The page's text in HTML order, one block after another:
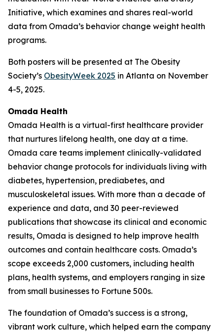
Initiative, which examines and shares real-world
data from Omada’s behavior change weight health
programs.
Both posters will be presented at The Obesity
Society’s ObesityWeek 2025 in Atlanta on November
4-5, 2025.
Omada Health
Omada Health is a virtual-first healthcare provider
that nurtures lifelong health, one day at a time.
Omada care teams implement clinically-validated
behavior change protocols for individuals living with
diabetes, hypertension, prediabetes, and
musculoskeletal issues. With more than a decade of
experience and data, and 30 peer-reviewed
publications that showcase its clinical and economic
results, Omada is designed to help improve health
outcomes and contain healthcare costs. Omada’s
scope exceeds 2,000 customers, including health
plans, health systems, and employers ranging in size
from small businesses to Fortune 500s.
The foundation of Omada’s success is a strong,
vibrant work culture, which helped earn the company